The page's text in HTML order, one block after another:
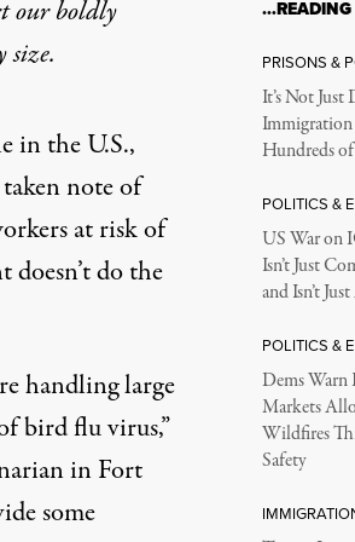
Flu
to vaccinate high risk
California.
our boldly
size.
in the U.S.,
note of
at risk of
do the
handling large
bird flu virus,”
in Fort
some
…READING
PRISONS &
It’s Not Just
Immigration
Hundreds
POLITICS &
US War on
Isn’t Just
and Isn’t
POLITICS &
Dems
Markets
Wildfires
Safety